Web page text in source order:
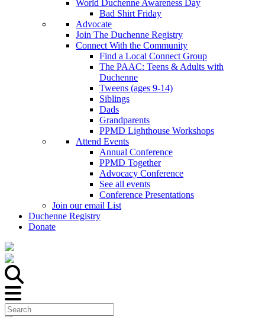
World Duchenne Awareness Day
Bad Shirt Friday
Advocate
Join The Duchenne Registry
Connect With the Community
Find a Local Connect Group
The PAAC: Teens & Adults with
Duchenne
Tweens (ages 9-14)
Siblings
Dads
Grandparents
PPMD Lighthouse Workshops
Attend Events
Annual Conference
PPMD Together
Advocacy Conference
See all events
Conference Presentations
Join our email List
Duchenne Registry
Donate